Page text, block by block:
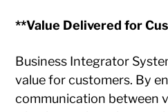
**Value Delivered for
Business Integrator
value for customers. By
communication between